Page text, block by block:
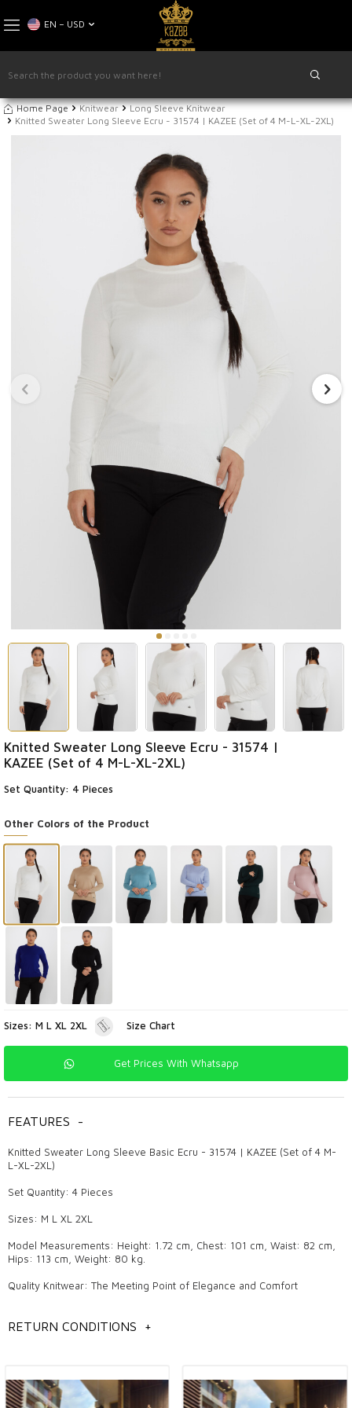
EN − USD
Home Page Knitwear
Long Sleeve Knitwear
Knitted Sweater Long Sleeve Ecru - 31574 | KAZEE (Set of 4 M-L-XL-2XL)
Knitted Sweater Long Sleeve Ecru - 31574 |
KAZEE (Set of 4 M-L-XL-2XL)
Set Quantity: 4 Pieces
Other Colors of the Product
Sizes: M L XL 2XL Size Chart
Get Prices With Whatsapp
FEATURES -
Knitted Sweater Long Sleeve Basic Ecru - 31574 | KAZEE (Set of 4 M-
L-XL-2XL)
Set Quantity: 4 Pieces
Sizes: M L XL 2XL
Model Measurements: Height: 1.72 cm, Chest: 101 cm, Waist: 82 cm,
Hips: 113 cm, Weight: 80 kg.
Quality Knitwear: The Meeting Point of Elegance and Comfort
clothing and attracts attention with its pleasant and stylish designs.
among the indispensable pieces of fashion. The elegance and
comfort offered by knitwear are among the most fashionable
RETURN CONDITIONS +